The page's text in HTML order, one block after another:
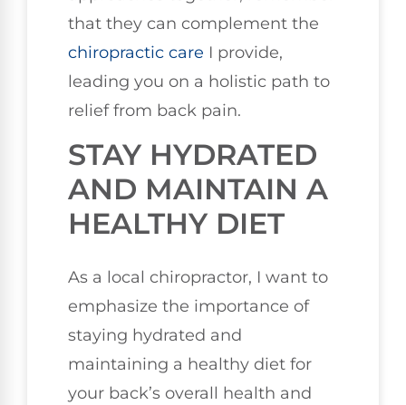
that they can complement the
chiropractic care I provide,
leading you on a holistic path to
relief from back pain.
STAY HYDRATED
AND MAINTAIN A
HEALTHY DIET
As a local chiropractor, I want to
emphasize the importance of
staying hydrated and
maintaining a healthy diet for
your back’s overall health and